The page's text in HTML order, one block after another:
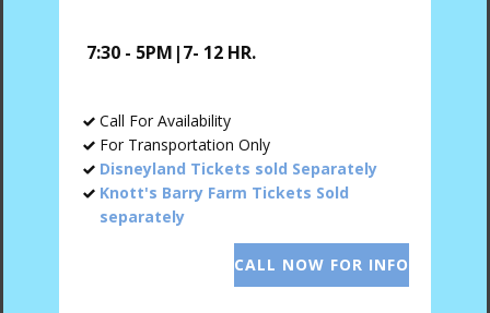
7:30 - 5PM|7- 12 HR.
Call For Availability
For Transportation Only
Disneyland Tickets sold Separately
Knott's Barry Farm Tickets Sold
separately
CALL NOW FOR INFO